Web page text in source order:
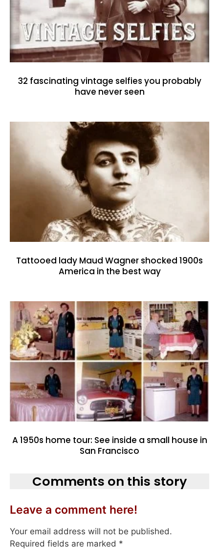
32 fascinating vintage selfies you probably
have never seen
Tattooed lady Maud Wagner shocked 1900s
America in the best way
A 1950s home tour: See inside a small house in
San Francisco
Comments on this story
Leave a comment here!
Your email address will not be published.
Required fields are marked *